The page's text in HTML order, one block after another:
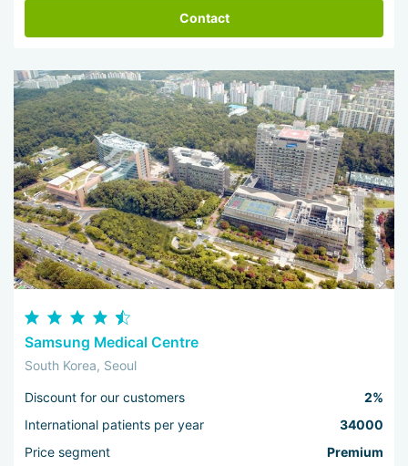
Contact
Samsung Medical Centre
South Korea, Seoul
Discount for our customers
2%
International patients per year
34000
Price segment
Premium